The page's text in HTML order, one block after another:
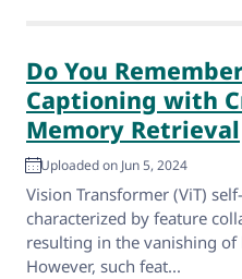
Do You
Captioning with
Memory Retrieval
Uploaded on Jun 5, 2024
Vision Transformer (ViT)
characterized by feature
resulting in the vanishing
However, such feat...